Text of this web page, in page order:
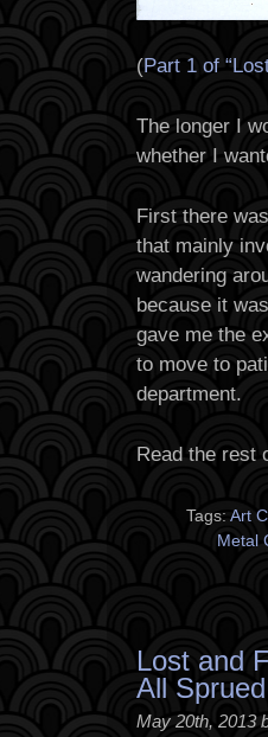
(Part 1 of
The longer I
whether I
First there
that mainly
wandering
because it
gave me the
to move to
department.
Read the rest
Tags: Art
Metal
Lost and
All
May 20th, 2013